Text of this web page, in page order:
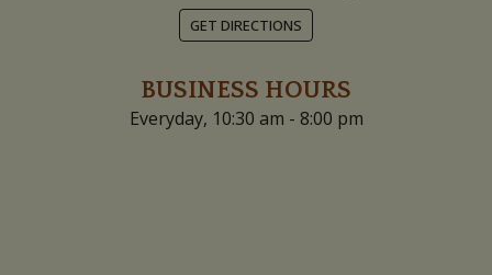
GET DIRECTIONS
BUSINESS HOURS
Everyday, 10:30 am - 8:00 pm